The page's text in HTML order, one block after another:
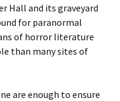
Hall and its graveyard
for paranormal
of horror literature
than many sites of
are enough to ensure